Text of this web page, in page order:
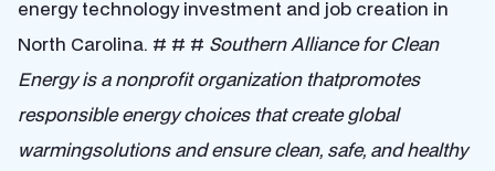
energy technology investment and job creation in
North Carolina. # # # Southern Alliance for Clean
Energy is a nonprofit organization thatpromotes
responsible energy choices that create global
warmingsolutions and ensure clean, safe, and healthy